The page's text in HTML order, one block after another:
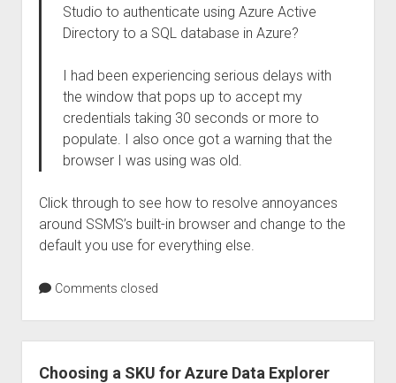
Studio to authenticate using Azure Active
Directory to a SQL database in Azure?
I had been experiencing serious delays with
the window that pops up to accept my
credentials taking 30 seconds or more to
populate. I also once got a warning that the
browser I was using was old.
Click through to see how to resolve annoyances
around SSMS’s built-in browser and change to the
default you use for everything else.
Comments closed
Choosing a SKU for Azure Data Explorer